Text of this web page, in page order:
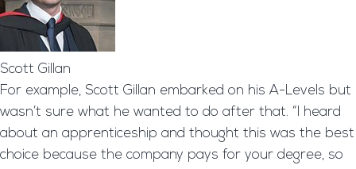
Scott Gillan
For example, Scott Gillan embarked on his A-Levels but
wasn’t sure what he wanted to do after that. “I heard
about an apprenticeship and thought this was the best
choice because the company pays for your degree, so